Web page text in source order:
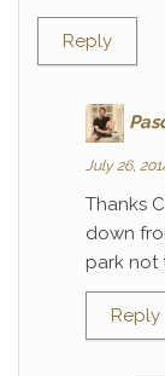
Reply
July 26,
Thanks
down
park not
Reply